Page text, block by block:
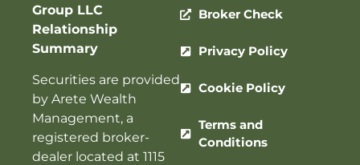
Group LLC
Relationship
Summary
Securities are provided
by Arete Wealth
Management, a
registered broker-
dealer located at 1115
Broker Check
Privacy Policy
Cookie Policy
Terms and
Conditions